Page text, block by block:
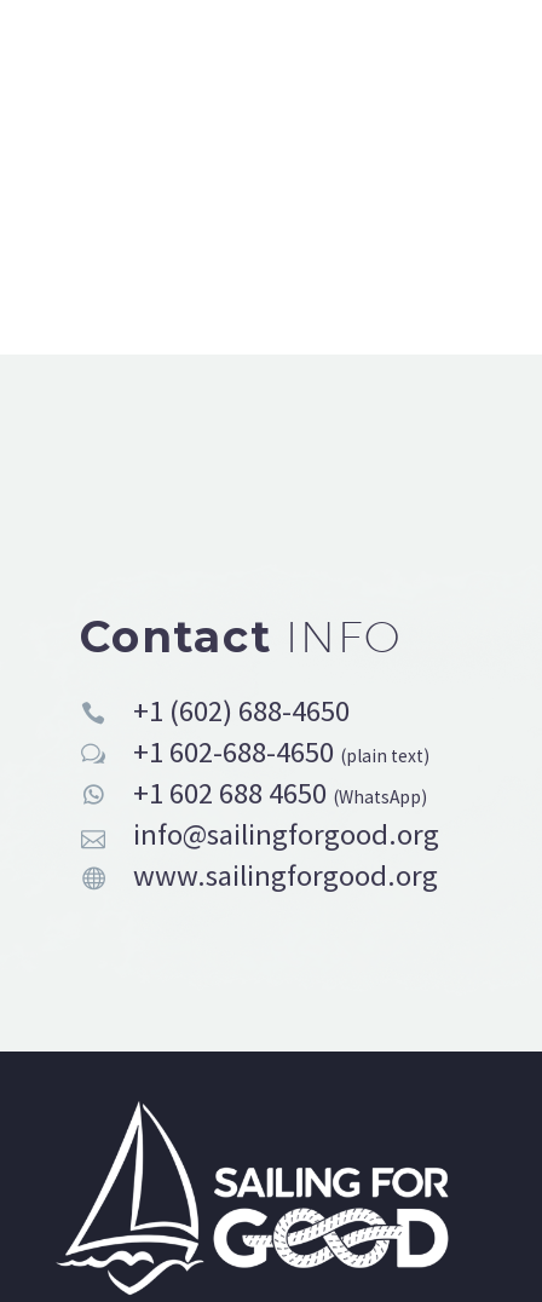
Contact INFO

 +1 (602) 688-4650
w
w +1 602-688-4650 (plain text)

 +1 602 688 4650 (WhatsApp)

 info@sailingforgood.org

 www.sailingforgood.org